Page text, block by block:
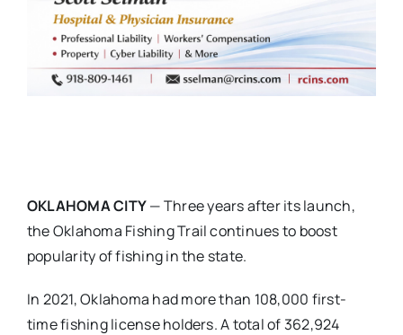
OKLAHOMA CITY— Three years after its launch,
the Oklahoma Fishing Trail continues to boost
popularity of fishing in the state.
In 2021, Oklahoma had more than 108,000 first-
time fishing license holders. A total of 362,924